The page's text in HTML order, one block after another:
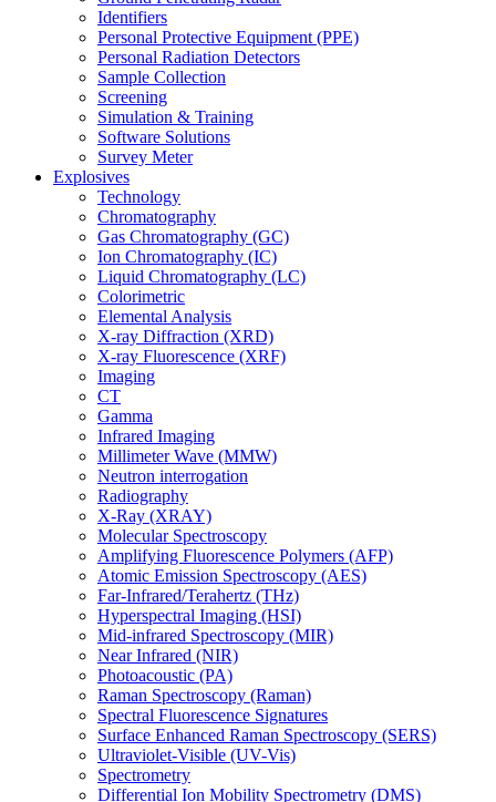
Identifiers
Personal Protective Equipment (PPE)
Personal Radiation Detectors
Sample Collection
Screening
Simulation & Training
Software Solutions
Survey Meter
Explosives
Technology
Chromatography
Gas Chromatography (GC)
Ion Chromatography (IC)
Liquid Chromatography (LC)
Colorimetric
Elemental Analysis
X-ray Diffraction (XRD)
X-ray Fluorescence (XRF)
Imaging
CT
Gamma
Infrared Imaging
Millimeter Wave (MMW)
Neutron interrogation
Radiography
X-Ray (XRAY)
Molecular Spectroscopy
Amplifying Fluorescence Polymers (AFP)
Atomic Emission Spectroscopy (AES)
Far-Infrared/Terahertz (THz)
Hyperspectral Imaging (HSI)
Mid-infrared Spectroscopy (MIR)
Near Infrared (NIR)
Photoacoustic (PA)
Raman Spectroscopy (Raman)
Spectral Fluorescence Signatures
Surface Enhanced Raman Spectroscopy (SERS)
Ultraviolet-Visible (UV-Vis)
Spectrometry
Differential Ion Mobility Spectrometry (DMS)